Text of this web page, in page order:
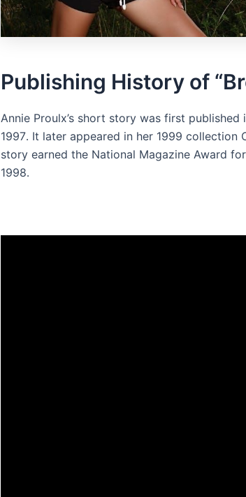
Publishing History of
Annie Proulx’s short story was first
1997․ It later appeared in her 1999 collection
story earned the National Magazine Award
1998․